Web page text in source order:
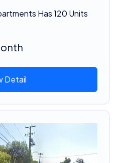
Has 120 Units
Detail